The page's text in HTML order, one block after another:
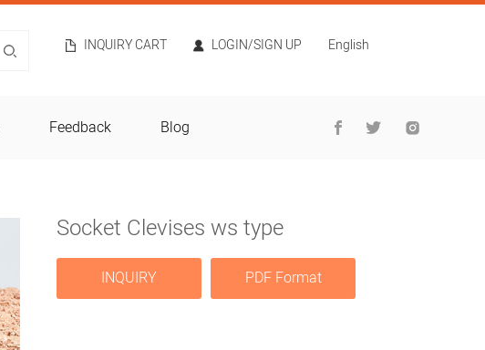
INQUIRY CART LOGIN/SIGN UP English
Feedback Blog
Socket Clevises ws type
INQUIRY PDF Format